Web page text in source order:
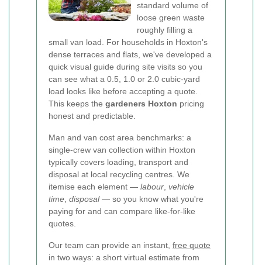
standard volume of
loose green waste
roughly filling a
small van load. For households in Hoxton's
dense terraces and flats, we've developed a
quick visual guide during site visits so you
can see what a 0.5, 1.0 or 2.0 cubic-yard
load looks like before accepting a quote.
This keeps the gardeners Hoxton pricing
honest and predictable.
Man and van cost area benchmarks: a
single-crew van collection within Hoxton
typically covers loading, transport and
disposal at local recycling centres. We
itemise each element — labour vehicle
time disposal— so you know what you're
paying for and can compare like-for-like
quotes.
Our team can provide an instant, free quote
in two ways: a short virtual estimate from